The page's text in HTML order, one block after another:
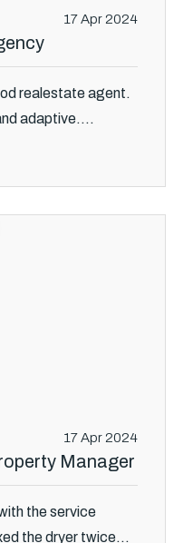
17 Apr 2024
realestate agent.
adaptive....
17 Apr 2024
Manager
the service
the dryer twice...